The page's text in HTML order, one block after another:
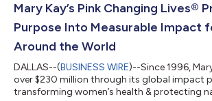
Mary Kay’s Pink Changing Lives®
Purpose Into Measurable Impact
Around the World
DALLAS--(BUSINESS WIRE)--Since 1996,
over $230 million through its global impact
transforming women’s health & protecting